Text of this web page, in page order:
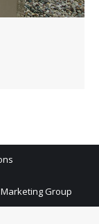
Group